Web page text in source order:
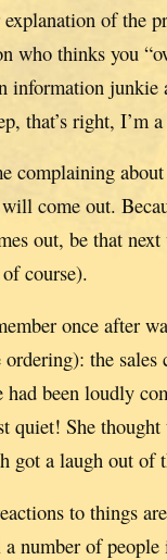
of the
who thinks you
information
that’s right, I’m
complaining
come out.
out, be that next
course).
once after
the
been loudly
quiet! She
got a laugh out of
to things
number of